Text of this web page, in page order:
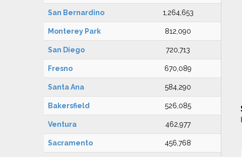
San Bernardino 1,264,653
Monterey Park 812,090
San Diego 720,713
Fresno 670,089
Santa Ana 584,290
Bakersfield 526,085
Ventura 462,977
Sacramento 456,768